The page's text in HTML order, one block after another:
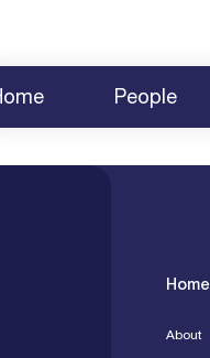
About
People
TeamNews
Home
About